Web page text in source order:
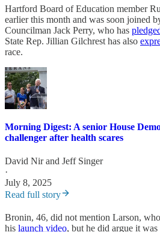
Hartford Board of Education member
earlier this month and was soon joined
Councilman Jack Perry, who has
State Rep. Jillian Gilchrest has also
race.
Morning Digest: A senior House
challenger after health scares
David Nirand Jeff Singer
·
July 8, 2025
Read full story
Bronin, 46, did not mention Larson,
his launch video, but he did argue it